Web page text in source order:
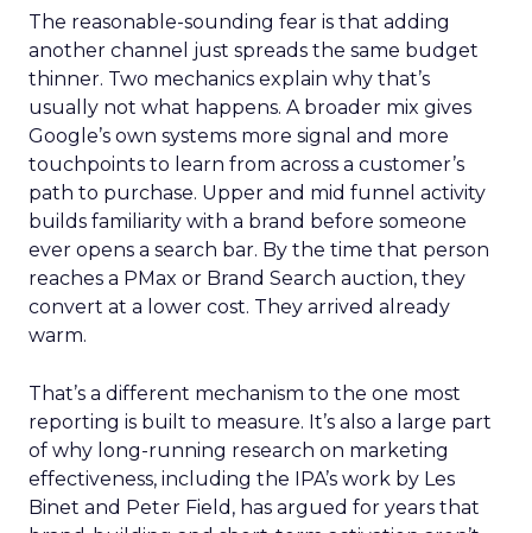
The reasonable-sounding fear is that adding
another channel just spreads the same budget
thinner. Two mechanics explain why that’s
usually not what happens. A broader mix gives
Google’s own systems more signal and more
touchpoints to learn from across a customer’s
path to purchase. Upper and mid funnel activity
builds familiarity with a brand before someone
ever opens a search bar. By the time that person
reaches a PMax or Brand Search auction, they
convert at a lower cost. They arrived already
warm.
That’s a different mechanism to the one most
reporting is built to measure. It’s also a large part
of why long-running research on marketing
effectiveness, including the IPA’s work by Les
Binet and Peter Field, has argued for years that